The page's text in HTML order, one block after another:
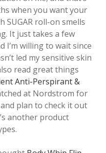
when you want your
SUGAR roll-on smells
It just takes a few
I’m willing to wait since
led my sensitive skin
read great things
Anti-Perspirant &
at Nordstrom for
plan to check it out
another product